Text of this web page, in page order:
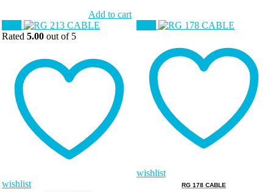
Add to cart
Rated 5.00 out of 5
wishlist
wishlist
RG 178 CABLE